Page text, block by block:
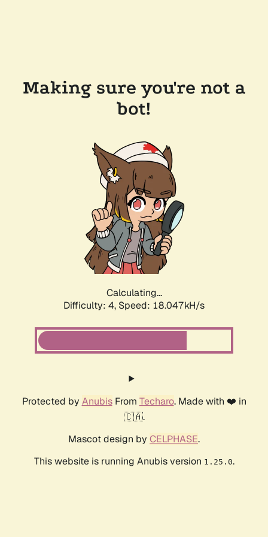
Making sure you're not a
bot!
Calculating...
Difficulty: 4, Speed: 18.047kH/s
Protected by AnubisFrom Techaro. Made with ❤️ in
🇨🇦.
Mascot design by CELPHASE.
This website is running Anubis version 1.25.0.